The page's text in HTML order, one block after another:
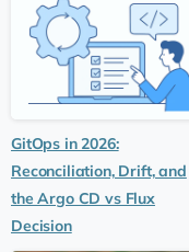
GitOps in 2026:
Reconciliation, Drift, and
the Argo CD vs Flux
Decision